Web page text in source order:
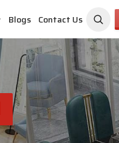
Blogs Contact Us